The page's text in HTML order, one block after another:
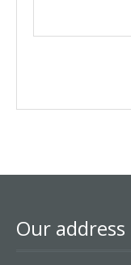
Our address